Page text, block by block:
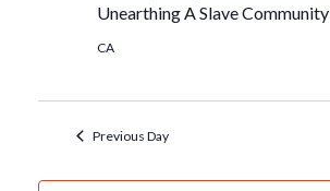
Unearthing A Slave Community
CA
Previous Day